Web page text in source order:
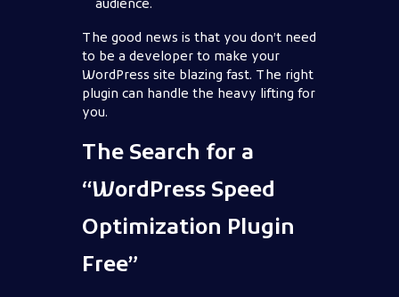
audience.
The good news is that you don’t need
to be a developer to make your
WordPress site blazing fast. The right
plugin can handle the heavy lifting for
you.
The Search for a
“WordPress Speed
Optimization Plugin
Free”